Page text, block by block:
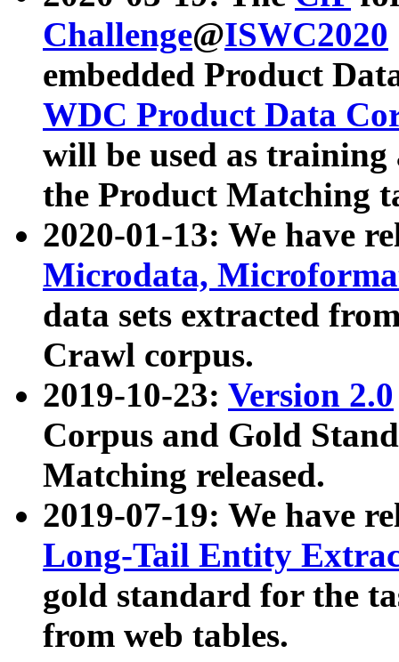
Challenge@ISWC2020
embedded Product
WDC Product Data
will be used as
the Product Matching
2020-01-13: We have
Microdata,
data sets extracted
Crawl corpus.
2019-10-23: Version 2.0
Corpus and Gold
Matching released.
2019-07-19: We have
Long-Tail Entity
gold standard for the
from web tables.